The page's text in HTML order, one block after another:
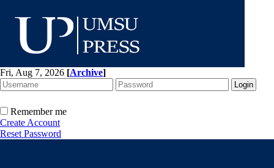
Fri, Aug 7, 2026 [Archive]
Remember me
Create Account
Reset Password